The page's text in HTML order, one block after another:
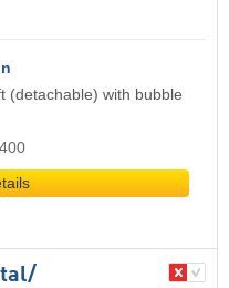
(detachable) with bubble